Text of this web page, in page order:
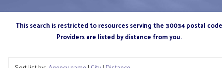
This search is restricted to resources serving the 30034 postal code
Providers are listed by distance from you.